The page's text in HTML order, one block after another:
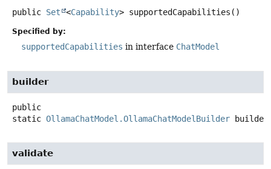
public Set <Capability> supportedCapabilities ()
Specified by:
supportedCapabilities in interface ChatModel
builder
public
static OllamaChatModel.OllamaChatModelBuilder builder
validate